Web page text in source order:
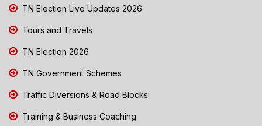
TN Election Live Updates 2026
Tours and Travels
TN Election 2026
TN Government Schemes
Traffic Diversions & Road Blocks
Training & Business Coaching